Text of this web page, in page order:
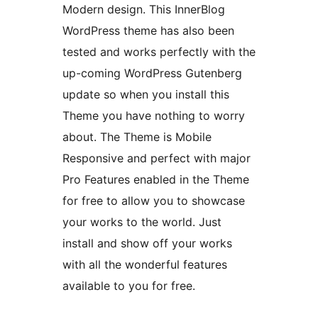
Modern design. This InnerBlog
WordPress theme has also been
tested and works perfectly with the
up-coming WordPress Gutenberg
update so when you install this
Theme you have nothing to worry
about. The Theme is Mobile
Responsive and perfect with major
Pro Features enabled in the Theme
for free to allow you to showcase
your works to the world. Just
install and show off your works
with all the wonderful features
available to you for free.